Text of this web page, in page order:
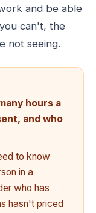
and be able
can't, the
not seeing.
hours a
and who
to know
in a
who has
hasn't priced